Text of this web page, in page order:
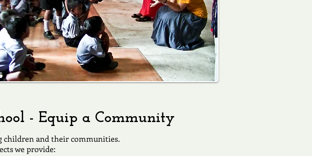
- Equip a Community
children and their communities.
we provide: